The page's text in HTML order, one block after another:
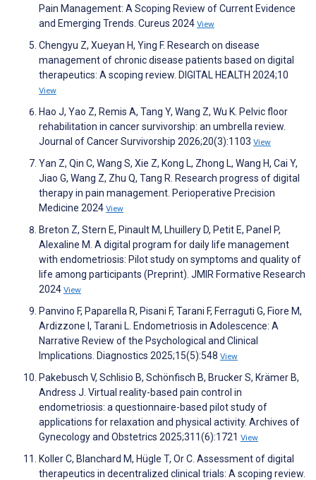
Pain Management: A Scoping Review of Current Evidence
and Emerging Trends. Cureus 2024 View
Chengyu Z, Xueyan H, Ying F. Research on disease
management of chronic disease patients based on digital
therapeutics: A scoping review. DIGITAL HEALTH 2024;10
View
Hao J, Yao Z, Remis A, Tang Y, Wang Z, Wu K. Pelvic floor
rehabilitation in cancer survivorship: an umbrella review.
Journal of Cancer Survivorship 2026;20(3):1103 View
Yan Z, Qin C, Wang S, Xie Z, Kong L, Zhong L, Wang H, Cai Y,
Jiao G, Wang Z, Zhu Q, Tang R. Research progress of digital
therapy in pain management. Perioperative Precision
Medicine 2024 View
Breton Z, Stern E, Pinault M, Lhuillery D, Petit E, Panel P,
Alexaline M. A digital program for daily life management
with endometriosis: Pilot study on symptoms and quality of
life among participants (Preprint). JMIR Formative Research
2024 View
Panvino F, Paparella R, Pisani F, Tarani F, Ferraguti G, Fiore M,
Ardizzone I, Tarani L. Endometriosis in Adolescence: A
Narrative Review of the Psychological and Clinical
Implications. Diagnostics 2025;15(5):548 View
Pakebusch V, Schlisio B, Schönfisch B, Brucker S, Krämer B,
Andress J. Virtual reality-based pain control in
endometriosis: a questionnaire-based pilot study of
applications for relaxation and physical activity. Archives of
Gynecology and Obstetrics 2025;311(6):1721 View
Koller C, Blanchard M, Hügle T, Or C. Assessment of digital
therapeutics in decentralized clinical trials: A scoping review.